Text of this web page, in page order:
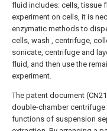
fluid includes: cells, tissue
experiment on cells, it is
enzymatic methods to
cells, wash , centrifuge,
sonicate, centrifuge and
fluid, and then use the
experiment.
The patent document
double-chamber
functions of suspension